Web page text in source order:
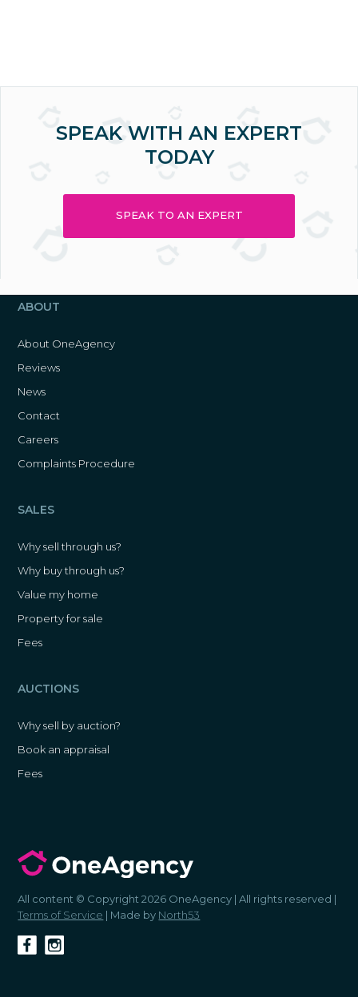
SPEAK WITH AN EXPERT
TODAY
SPEAK TO AN EXPERT
ABOUT
About OneAgency
Reviews
News
Contact
Careers
Complaints Procedure
SALES
Why sell through us?
Why buy through us?
Value my home
Property for sale
Fees
AUCTIONS
Why sell by auction?
Book an appraisal
Fees
All content © Copyright 2026 OneAgency | All rights reserved |
Terms of Service | Made by North53